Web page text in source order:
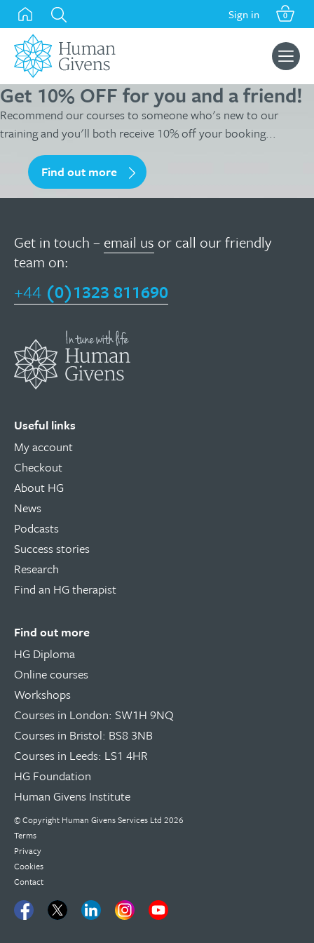
Skip
content
Sign in 0
Search
for:
Get 10% OFF for you and a friend!
Recommend our courses to someone who's new to our
training and you'll both receive 10% off your booking...
Find out more
Get in touch – email us or call our friendly
team on:
+44 (0)1323 811690
Useful links
My account
Checkout
About HG
News
Podcasts
Success stories
Research
Find an HG therapist
Find out more
HG Diploma
Online courses
Workshops
Courses in London: SW1H 9NQ
Courses in Bristol: BS8 3NB
Courses in Leeds: LS1 4HR
HG Foundation
Human Givens Institute
© Copyright Human Givens Services Ltd 2026
Terms
Privacy
Cookies
Contact